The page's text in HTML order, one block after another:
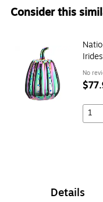
Consider this
No
1
Details